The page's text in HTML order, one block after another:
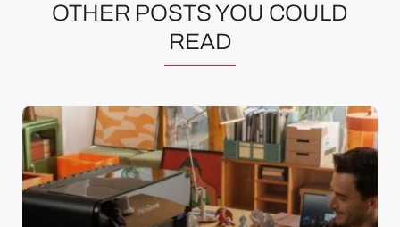
OTHER POSTS YOU COULD
READ